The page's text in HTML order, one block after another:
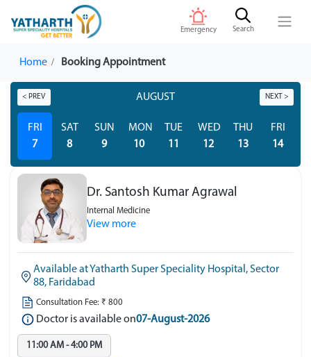
Emergency Search
Home Booking Appointment
< PREV AUGUST NEXT >
FRI
7
SAT
8
SUN
9
MON
10
TUE
11
WED
12
THU
13
FRI
14
Dr. Santosh Kumar Agrawal
Internal Medicine
View more
Available at Yatharth Super Speciality Hospital, Sector
88, Faridabad
Consultation Fee: ₹ 800
Doctor is available on07-August-2026
11:00 AM - 4:00 PM